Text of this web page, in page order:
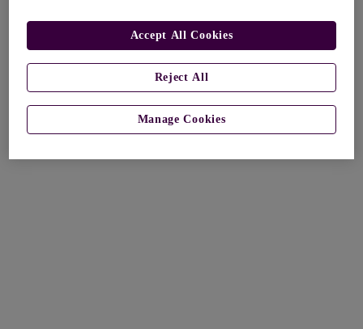
Manage Cookies
Reject All
Accept All Cookies